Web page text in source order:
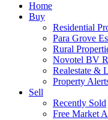
Home
Buy
Residential
Para Grove
Rural
Novotel BV
Realestate &
Property
Sell
Recently Sold
Free Market